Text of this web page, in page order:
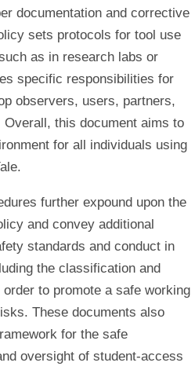
documentation and corrective
sets protocols for tool use
as in research labs or
specific responsibilities for
observers, users, partners,
this document aims to
for all individuals using
further expound upon the
and convey additional
standards and conduct in
the classification and
to promote a safe working
These documents also
for the safe
oversight of student-access